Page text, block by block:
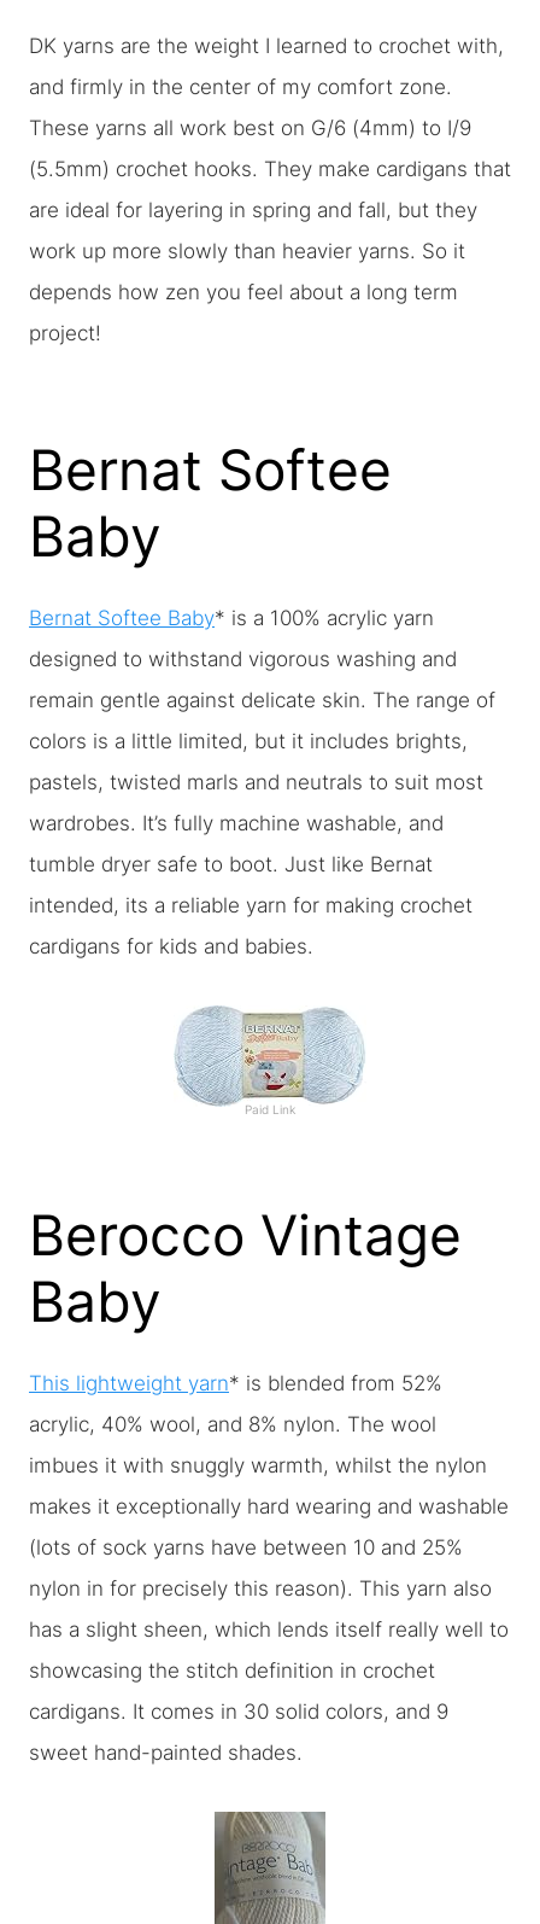
DK yarns are the weight I learned to crochet with,
and firmly in the center of my comfort zone.
These yarns all work best on G/6 (4mm) to I/9
(5.5mm) crochet hooks. They make cardigans that
are ideal for layering in spring and fall, but they
work up more slowly than heavier yarns. So it
depends how zen you feel about a long term
project!
Bernat Softee
Baby
Bernat Softee Baby* is a 100% acrylic yarn
designed to withstand vigorous washing and
remain gentle against delicate skin. The range of
colors is a little limited, but it includes brights,
pastels, twisted marls and neutrals to suit most
wardrobes. It’s fully machine washable, and
tumble dryer safe to boot. Just like Bernat
intended, its a reliable yarn for making crochet
cardigans for kids and babies.
Paid Link
Berocco Vintage
Baby
This lightweight yarn* is blended from 52%
acrylic, 40% wool, and 8% nylon. The wool
imbues it with snuggly warmth, whilst the nylon
makes it exceptionally hard wearing and washable
(lots of sock yarns have between 10 and 25%
nylon in for precisely this reason). This yarn also
has a slight sheen, which lends itself really well to
showcasing the stitch definition in crochet
cardigans. It comes in 30 solid colors, and 9
sweet hand-painted shades.